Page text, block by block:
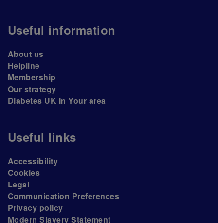
Useful information
About us
Helpline
Membership
Our strategy
Diabetes UK In Your area
Useful links
Accessibility
Cookies
Legal
Communication Preferences
Privacy policy
Modern Slavery Statement